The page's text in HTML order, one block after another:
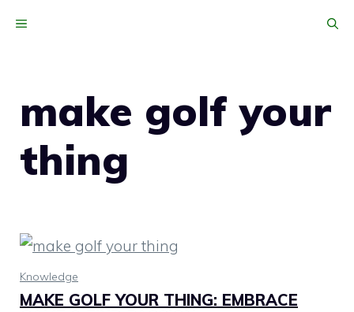
MENU
make golf your
thing
Knowledge
MAKE GOLF YOUR THING: EMBRACE